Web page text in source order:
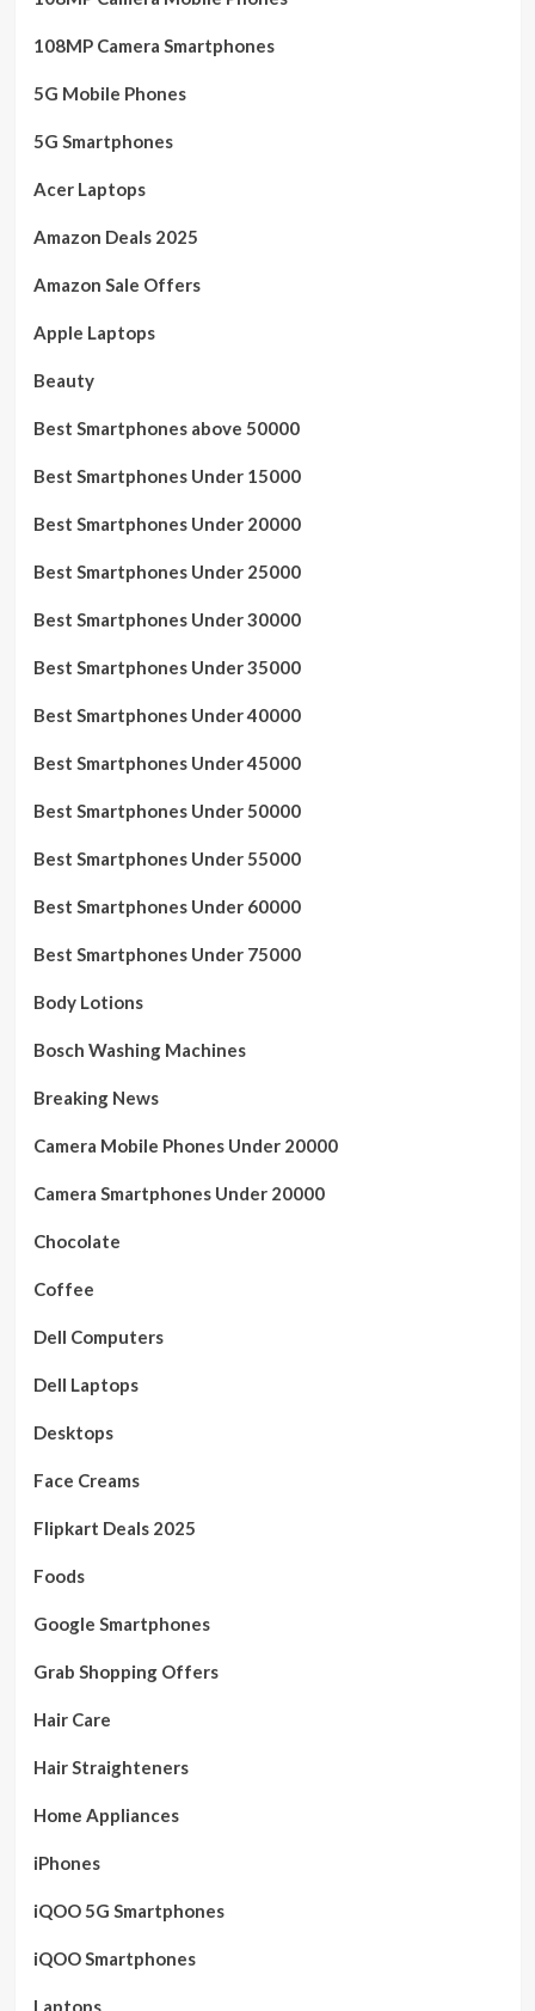
108MP Camera Smartphones
5G Mobile Phones
5G Smartphones
Acer Laptops
Amazon Deals 2025
Amazon Sale Offers
Apple Laptops
Beauty
Best Smartphones above 50000
Best Smartphones Under 15000
Best Smartphones Under 20000
Best Smartphones Under 25000
Best Smartphones Under 30000
Best Smartphones Under 35000
Best Smartphones Under 40000
Best Smartphones Under 45000
Best Smartphones Under 50000
Best Smartphones Under 55000
Best Smartphones Under 60000
Best Smartphones Under 75000
Body Lotions
Bosch Washing Machines
Breaking News
Camera Mobile Phones Under 20000
Camera Smartphones Under 20000
Chocolate
Coffee
Dell Computers
Dell Laptops
Desktops
Face Creams
Flipkart Deals 2025
Foods
Google Smartphones
Grab Shopping Offers
Hair Care
Hair Straighteners
Home Appliances
iPhones
iQOO 5G Smartphones
iQOO Smartphones